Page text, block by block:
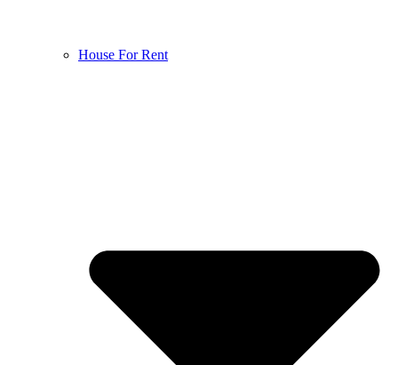
House For Rent